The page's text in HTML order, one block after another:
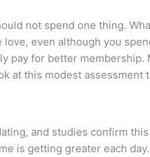
not spend one thing.
even although you
for better membership.
at this modest assessment
and studies confirm
is getting greater each